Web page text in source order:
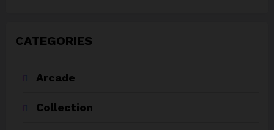
CATEGORIES
Arcade
Collection